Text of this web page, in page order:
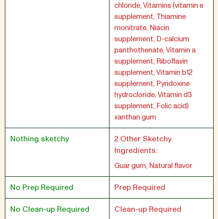
chloride, Vitamins (vitamin e
supplement, Thiamine
monitrate, Niacin
supplement, D-calcium
panthothenate, Vitamin a
supplement, Riboflavin
supplement, Vitamin b12
supplement, Pyridoxine
hydrocloride, Vitamin d3
supplement, Folic acid)
xanthan gum
Nothing sketchy
2 Other Sketchy
Ingredients:
Guar gum, Natural flavor
No Prep Required Prep Required
No Clean-up Required Clean-up Required